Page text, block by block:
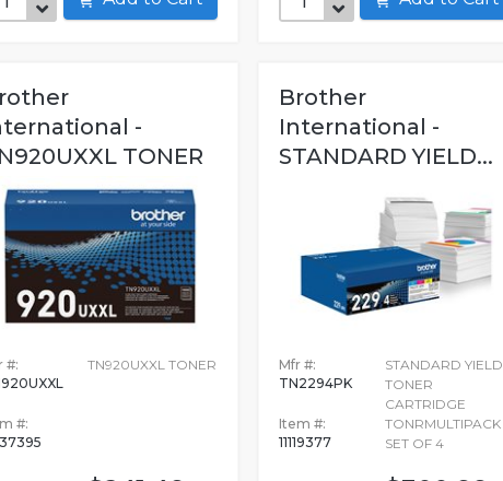
-
TONER
#:
#:
TN920UXXL TONER
Brother
International -
STANDARD YIELD...
Mfr #:
TN2294PK
Item #:
11119377
STANDARD YIELD
TONER
CARTRIDGE
TONRMULTIPACK
SET OF 4